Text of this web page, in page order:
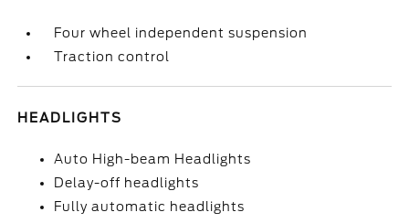
Four wheel independent suspension
Traction control
HEADLIGHTS
Auto High-beam Headlights
Delay-off headlights
Fully automatic headlights